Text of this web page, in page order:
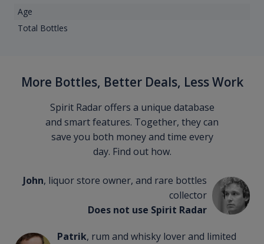
Age
Total Bottles
More Bottles, Better Deals, Less Work
Spirit Radar offers a unique database
and smart features. Together, they can
save you both money and time every
day. Find out how.
John, liquor store owner, and rare bottles
collector
Does not use Spirit Radar
Patrik, rum and whisky lover and limited